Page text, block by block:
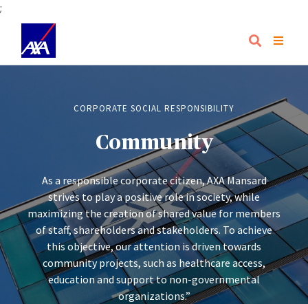
;
CORPORATE SOCIAL RESPONSIBILITY
Community
As a responsible corporate citizen, AXA Mansard
strives to play a positive role in society, while
maximizing the creation of shared value for members
of staff, shareholders and stakeholders. To achieve
this objective, our attention is driven towards
community projects, such as healthcare access,
education and support to non-governmental
organizations.”